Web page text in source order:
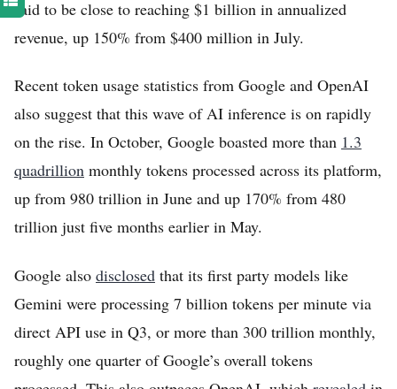
said to be close to reaching $1 billion in annualized
revenue, up 150% from $400 million in July.
Recent token usage statistics from Google and OpenAI
also suggest that this wave of AI inference is on rapidly
on the rise. In October, Google boasted more than 1.3
quadrillion monthly tokens processed across its platform,
up from 980 trillion in June and up 170% from 480
trillion just five months earlier in May.
Google also disclosed that its first party models like
Gemini were processing 7 billion tokens per minute via
direct API use in Q3, or more than 300 trillion monthly,
roughly one quarter of Google’s overall tokens